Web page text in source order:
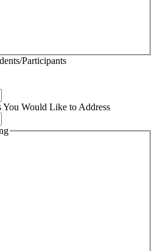
Participants
You Would Like to Address